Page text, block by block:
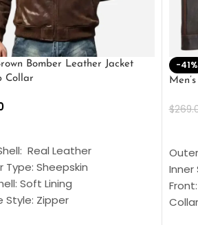
Bomber Leather Jacket
Collar
Real Leather
Type: Sheepskin
Soft Lining
Style: Zipper
-41%
$
Inner